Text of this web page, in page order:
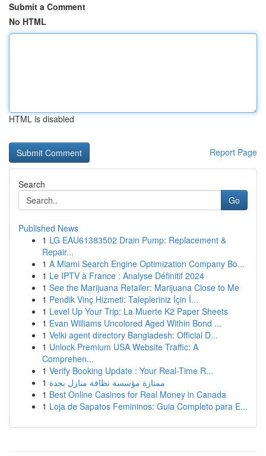
Submit a Comment
No HTML
HTML is disabled
Report Page
Search
Go
Published News
1 LG EAU61383502 Drain Pump: Replacement &
Repair...
1 A Miami Search Engine Optimization Company Bo...
1 Le IPTV à France : Analyse Définitif 2024
1 See the Marijuana Retailer: Marijuana Close to Me
1 Pendik Vinç Hizmeti: Talepleriniz İçin İ...
1 Level Up Your Trip: La Muerte K2 Paper Sheets
1 Evan Williams Uncolored Aged Within Bond ...
1 Velki agent directory Bangladesh: Official D...
1 Unlock Premium USA Website Traffic: A
Comprehen...
1 Verify Booking Update : Your Real-Time R...
1 ممتازة مؤسسة نظافة منازل بجدة
1 Best Online Casinos for Real Money in Canada
1 Loja de Sapatos Femininos: Guia Completo para E...